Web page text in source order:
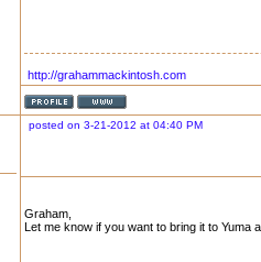
http://grahammackintosh.com
posted on 3-21-2012 at 04:40 PM
Graham,
Let me know if you want to bring it to Yuma